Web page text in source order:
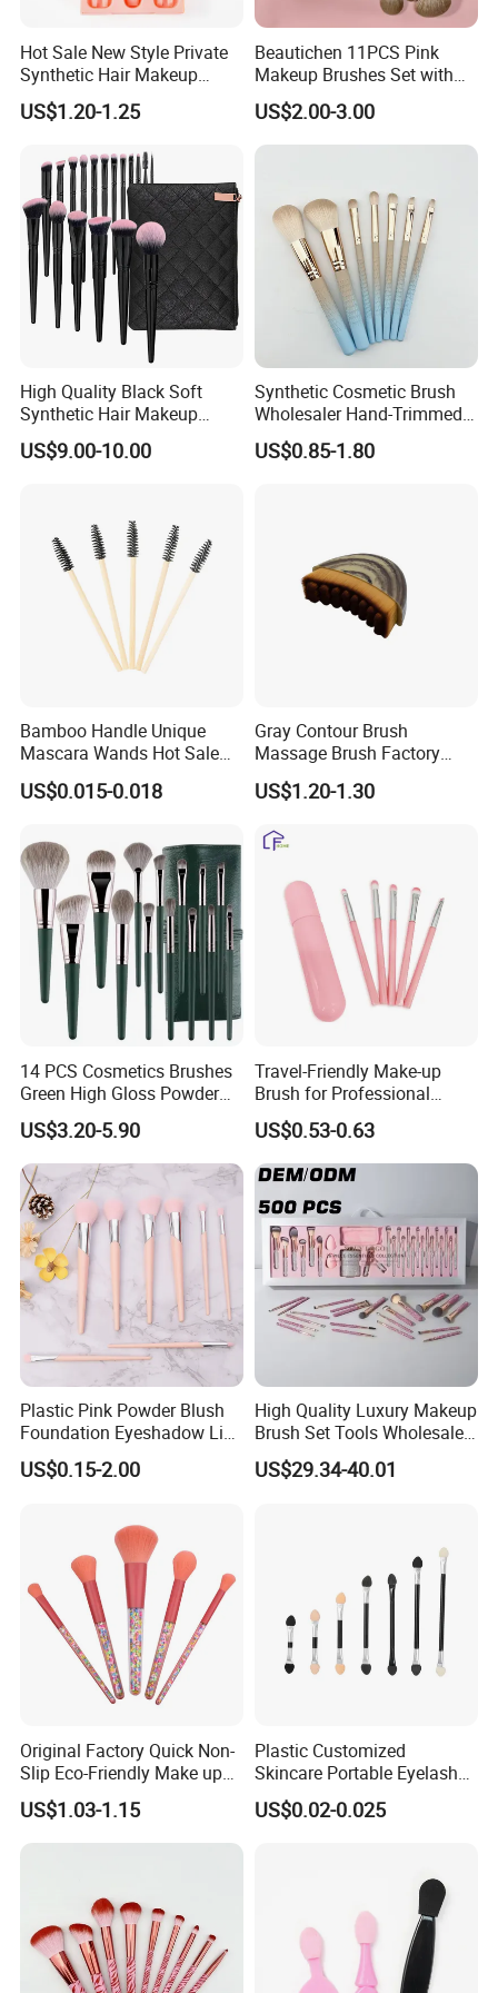
Our Factory
Packaging & Shipping
FAQ
Hot Sale New Style Private
Synthetic Hair Makeup
Brush for Women
US$1.20-1.25
Beautichen 11PCS Pink
Makeup Brushes Set with
Cosmetic Bag - Full
Eyeshadow Blush Lip Brush
Cosmetic Kit Bulk OEM
US$2.00-3.00
High Quality Black Soft
Synthetic Hair Makeup
Powder Lip Eyeliner
Cosmetic Brush
US$9.00-10.00
Synthetic Cosmetic Brush
Wholesaler Hand-Trimmed
Brush Head Fashion
Makeup Brush Set
US$0.85-1.80
Bamboo Handle Unique
Mascara Wands Hot Sale
New Makeup Brushes
US$0.015-0.018
Gray Contour Brush
Massage Brush Factory
Leather Make up Brush
US$1.20-1.30
14 PCS Cosmetics Brushes
Green High Gloss Powder
Blush Makeup Brushes Set
US$3.20-5.90
Travel-Friendly Make-up
Brush for Professional
Salons and Home
Applications
US$0.53-0.63
Plastic Pink Powder Blush
Foundation Eyeshadow Lip
Makeup Brush New Beauty
Care Cosmetic Brush
US$0.15-2.00
High Quality Luxury Makeup
Brush Set Tools Wholesale
Customization Rhinestone
Diamond Foaming,
US$29.34-40.01
Original Factory Quick Non-
Slip Eco-Friendly Make up
Brush for Highlight
US$1.03-1.15
Plastic Customized
Skincare Portable Eyelash
Brush with Certification
US$0.02-0.025